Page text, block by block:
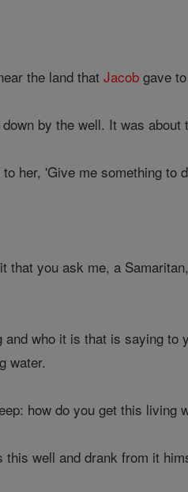
the land thatJacob gave
by the well. It was about
her, 'Give me something to
that you ask me, a
and who it is that is saying to
water.
how do you get this living
this well and drank from it